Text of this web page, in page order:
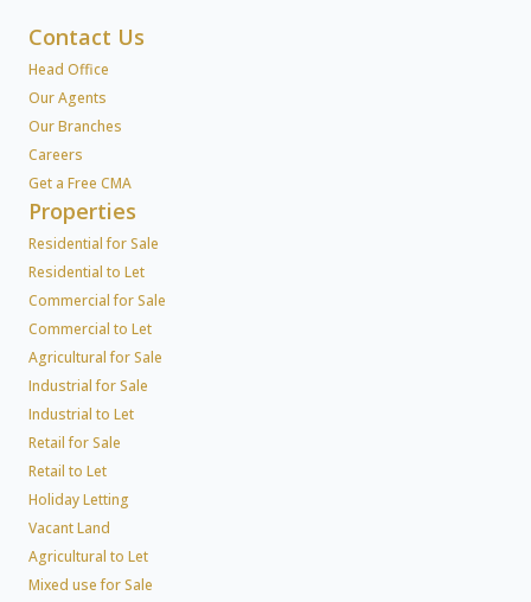
Contact Us
Head Office
Our Agents
Our Branches
Careers
Get a Free CMA
Properties
Residential for Sale
Residential to Let
Commercial for Sale
Commercial to Let
Agricultural for Sale
Industrial for Sale
Industrial to Let
Retail for Sale
Retail to Let
Holiday Letting
Vacant Land
Agricultural to Let
Mixed use for Sale